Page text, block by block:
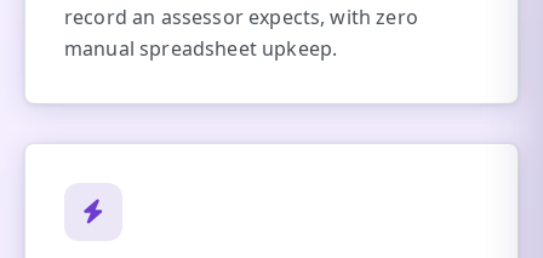
record an assessor expects, with zero
manual spreadsheet upkeep.